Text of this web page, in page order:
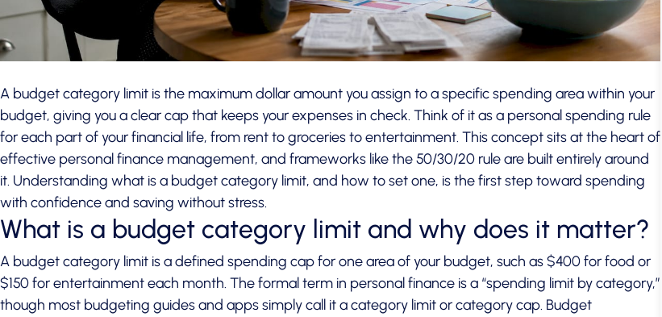
A budget category limit is the maximum dollar amount you assign to a specific spending area within your
budget, giving you a clear cap that keeps your expenses in check. Think of it as a personal spending rule
for each part of your financial life, from rent to groceries to entertainment. This concept sits at the heart of
effective personal finance management, and frameworks like the 50/30/20 rule are built entirely around
it. Understanding what is a budget category limit, and how to set one, is the first step toward spending
with confidence and saving without stress.
What is a budget category limit and why does it matter?
A budget category limit is a defined spending cap for one area of your budget, such as $400 for food or
$150 for entertainment each month. The formal term in personal finance is a “spending limit by category,”
though most budgeting guides and apps simply call it a category limit or category cap. Budget